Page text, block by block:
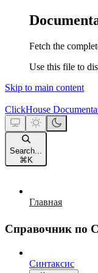
Fetch the
Use this file to
Skip to main content
ClickHouse
Search...
⌘ K
Главная
Справочник по
Синтаксис